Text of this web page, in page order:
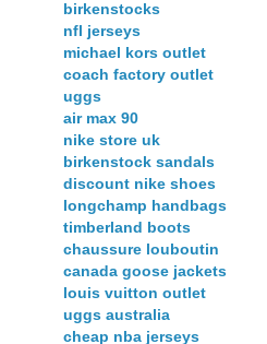
birkenstocks
nfl jerseys
michael kors outlet
coach factory outlet
uggs
air max 90
nike store uk
birkenstock sandals
discount nike shoes
longchamp handbags
timberland boots
chaussure louboutin
canada goose jackets
louis vuitton outlet
uggs australia
cheap nba jerseys